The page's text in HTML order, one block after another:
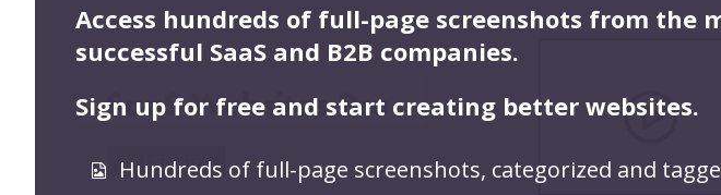
Access hundreds of full-page screenshots from the
successful SaaS and B2B companies.
Sign up for free and start creating better websites.
Hundreds of full-page screenshots, categorized and